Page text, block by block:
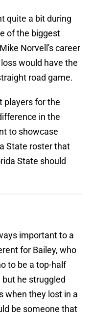
quite a bit during
of the biggest
Norvell's career
would have the
road game.
players for the
in the
to showcase
State roster that
State should
important to a
for Bailey, who
to be a top-half
he struggled
when they lost in a
be someone that